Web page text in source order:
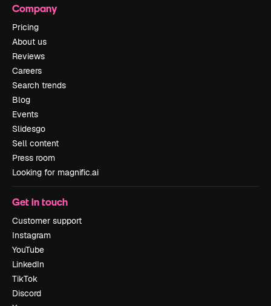
Company
Pricing
About us
Reviews
Careers
Search trends
Blog
Events
Slidesgo
Sell content
Press room
Looking for magnific.ai
Get in touch
Customer support
Instagram
YouTube
LinkedIn
TikTok
Discord